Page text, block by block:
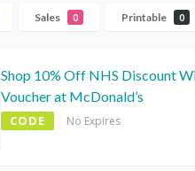
Sales 0 Printable 0
Shop 10% Off NHS Discount
Voucher at McDonald’s
CODE No Expires